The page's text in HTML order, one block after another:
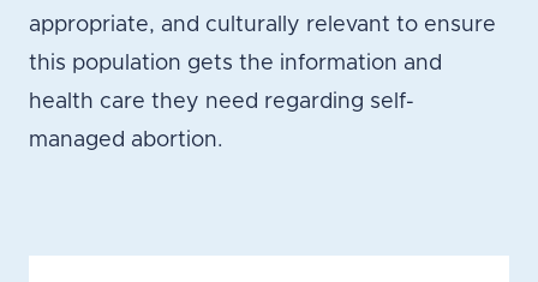
appropriate, and culturally relevant to ensure
this population gets the information and
health care they need regarding self-
managed abortion.